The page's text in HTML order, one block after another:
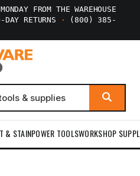
FROM THE WAREHOUSE
DAY RETURNS ·
(800) 385-
& STAINPOWER TOOLSWORKSHOP